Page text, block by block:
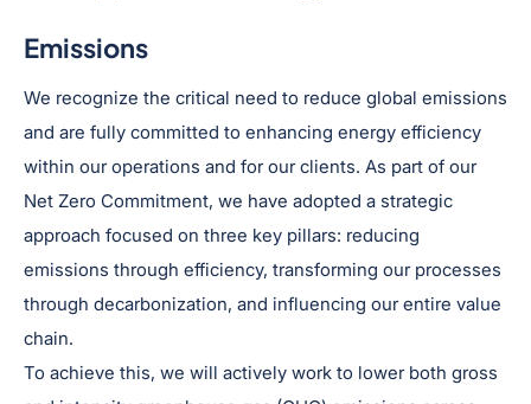
Emissions
We recognize the critical need to reduce global emissions
and are fully committed to enhancing energy efficiency
within our operations and for our clients. As part of our
Net Zero Commitment, we have adopted a strategic
approach focused on three key pillars: reducing
emissions through efficiency, transforming our processes
through decarbonization, and influencing our entire value
chain.
To achieve this, we will actively work to lower both gross